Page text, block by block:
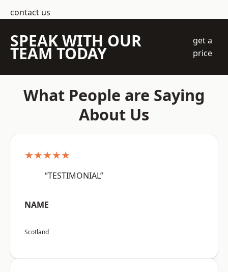
contact us
SPEAK WITH OUR
TEAM TODAY
get a
price
What People are Saying
About Us
★★★★★
“TESTIMONIAL”
NAME
Scotland